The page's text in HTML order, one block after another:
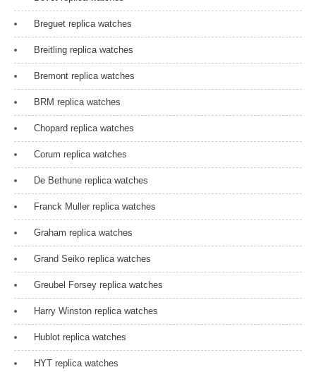
a
t
i
o
n
Breguet replica watches
Breitling replica watches
Bremont replica watches
BRM replica watches
Chopard replica watches
Corum replica watches
De Bethune replica watches
Franck Muller replica watches
Graham replica watches
Grand Seiko replica watches
Greubel Forsey replica watches
Harry Winston replica watches
Hublot replica watches
HYT replica watches